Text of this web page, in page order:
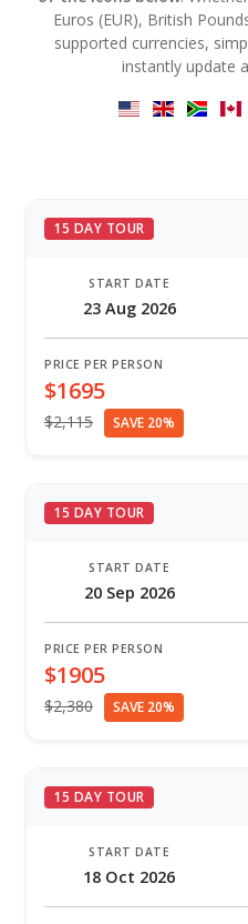
Euros (EUR), British
supported currencies,
instantly update
15 DAY TOUR
START DATE
23 Aug 2026
PRICE PER PERSON
$1695
$2,115 SAVE 20%
15 DAY TOUR
START DATE
20 Sep 2026
PRICE PER PERSON
$1905
$2,380 SAVE 20%
15 DAY TOUR
START DATE
18 Oct 2026